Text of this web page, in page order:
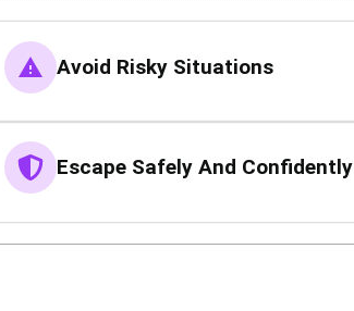
Avoid Risky Situations
Escape Safely And Confidently